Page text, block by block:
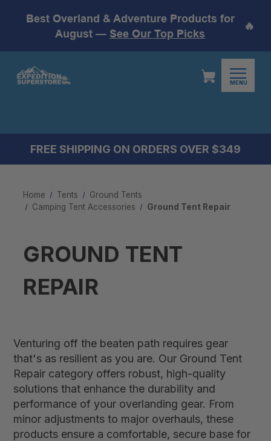
Best Overland & Adventure Products for
August — See Our Top Picks
🔥
MENU
FREE SHIPPING ON ORDERS OVER $349
Home Tents
Ground Tents
Camping Tent Accessories​
Ground Tent Repair
GROUND TENT
REPAIR
Venturing off the beaten path requires gear
that's as resilient as you are. Our Ground Tent
Repair category offers robust, high-quality
solutions that enhance the durability and
performance of your overlanding gear. From
minor adjustments to major overhauls, these
products ensure a comfortable, secure base for